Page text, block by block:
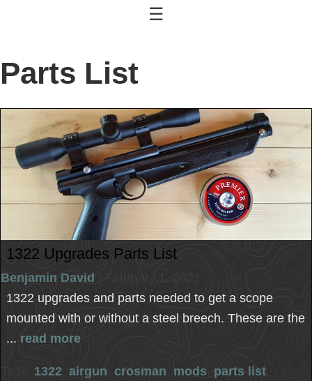
☰
Parts List
1322 Upgrades Parts List
Benjamin David
| February 1, 2021
1322 upgrades and parts needed to get a scope
mounted with or without a steel breech. These are the
... read more
Tags: 1322 airgun crosman mods parts list